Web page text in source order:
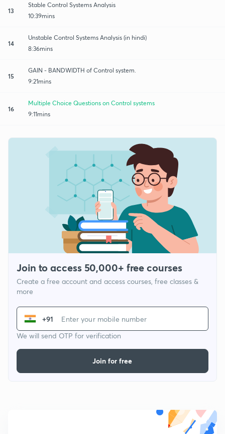
13
Stable Control Systems Analysis
10:39mins
14
Unstable Control Systems Analysis (in hindi)
8:36mins
15
GAIN - BANDWIDTH of Control system.
9:21mins
16
Multiple Choice Questions on Control systems
9:11mins
Join to access 50,000+ free courses
Create a free account and access courses, free classes &
more
+91
We will send OTP for verification
Join for free